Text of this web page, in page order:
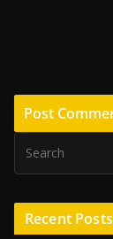
Recent Posts